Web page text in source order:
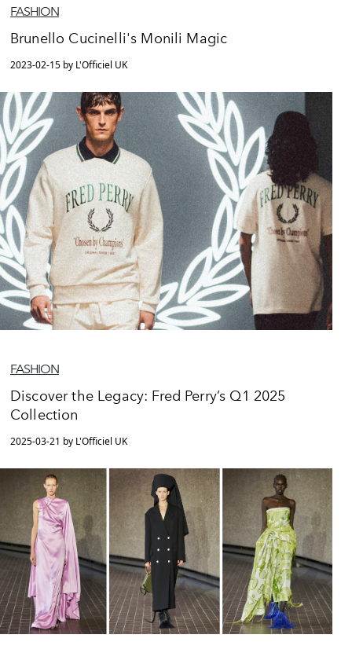
FASHION
Brunello Cucinelli's Monili Magic
2023-02-15 by L'Officiel UK
FASHION
Discover the Legacy: Fred Perry’s Q1 2025
Collection
2025-03-21 by L'Officiel UK